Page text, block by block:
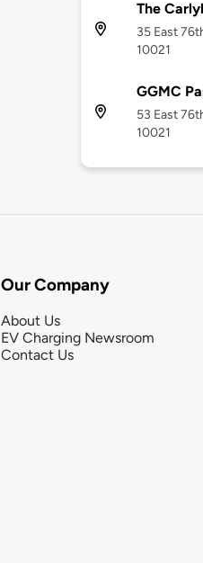
The
35 East
10021
GGMC
53 East
10021
Our Company
About Us
EV Charging Newsroom
Contact Us